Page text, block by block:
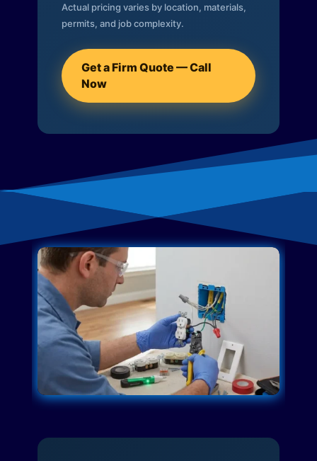
Actual pricing varies by location, materials,
permits, and job complexity.
Get a Firm Quote — Call
Now